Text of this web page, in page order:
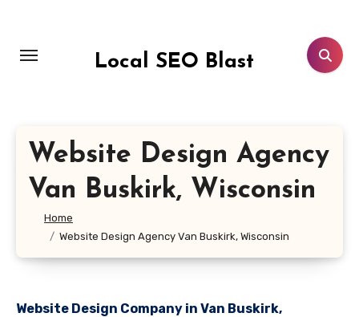
content
Local SEO Blast
Website Design Agency
Van Buskirk, Wisconsin
Home
Website Design Agency Van Buskirk, Wisconsin
Website Design Company in Van Buskirk,